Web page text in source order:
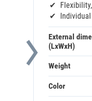
External
(LxWxH)
Weight
Color